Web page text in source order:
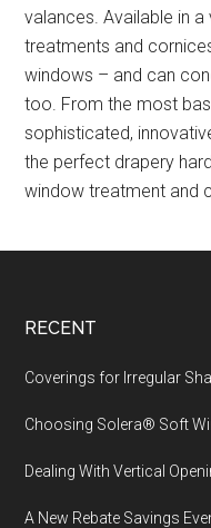
valances. Available in
treatments and
windows – and can
too. From the most
sophisticated,
the perfect drapery
window treatment and
Footer
RECENT
Coverings for Irregular
Choosing Solera® Soft
Dealing With Vertical
A New Rebate Savings